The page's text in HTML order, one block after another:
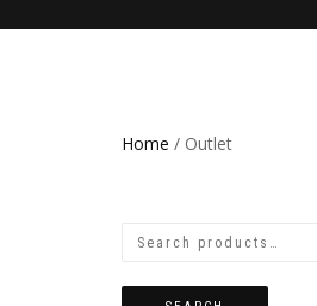
Home / Outlet